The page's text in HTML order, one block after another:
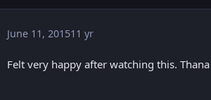
June 11, 201511 yr
Felt very happy after watching this.